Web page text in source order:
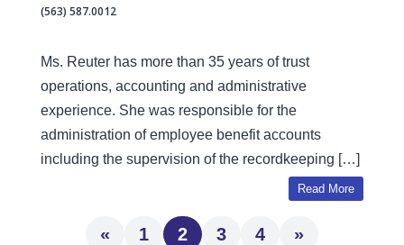
(563) 587.0012
Ms. Reuter has more than 35 years of trust
operations, accounting and administrative
experience. She was responsible for the
administration of employee benefit accounts
including the supervision of the recordkeeping […]
Read More
« 1 2 3 4 »